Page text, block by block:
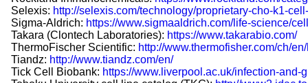
Selexis: http://selexis.com/technology/proprietary-cho-k1-
Sigma-Aldrich: https://www.sigmaaldrich.com/life-science/
Takara (Clontech Laboratories): https://www.takarabio.com/
ThermoFischer Scientific: http://www.thermofisher.com/ch/
Tiandz: http://www.tiandz.com/en/
Tick Cell Biobank: https://www.liverpool.ac.uk/infection-